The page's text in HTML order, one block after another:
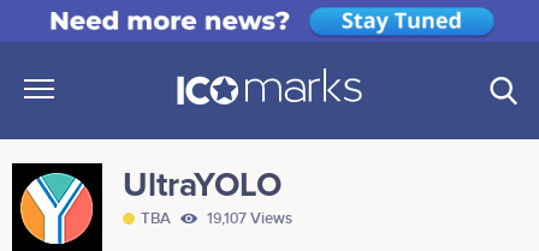
UltraYOLO
TBA 19,107 Views